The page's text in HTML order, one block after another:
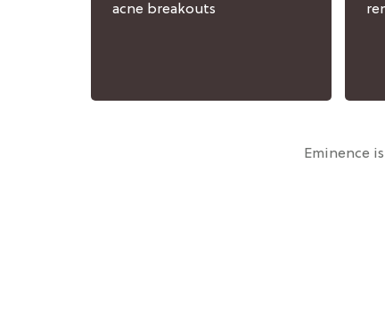
acne breakouts
Eminence